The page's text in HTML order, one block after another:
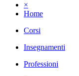
×
Home
Corsi
Insegnamenti
Professioni